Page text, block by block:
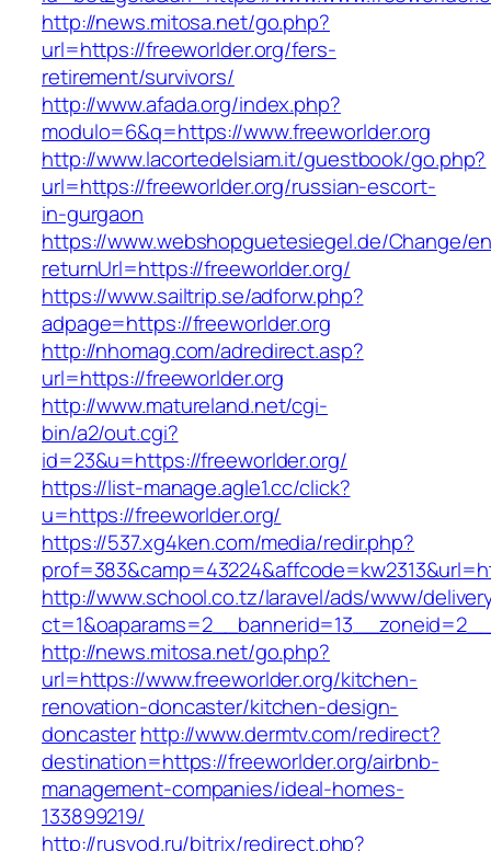
http://news.mitosa.net/go.php?
url=https://freeworlder.org/fers-
retirement/survivors/
http://www.afada.org/index.php?
modulo=6&q=https://www.freeworlder.org
http://www.lacortedelsiam.it/guestbook/go.php?
url=https://freeworlder.org/russian-escort-
in-gurgaon
https://www.webshopguetesiegel.de/Change/
returnUrl=https://freeworlder.org/
https://www.sailtrip.se/adforw.php?
adpage=https://freeworlder.org
http://nhomag.com/adredirect.asp?
url=https://freeworlder.org
http://www.matureland.net/cgi-
bin/a2/out.cgi?
id=23&u=https://freeworlder.org/
https://list-manage.agle1.cc/click?
u=https://freeworlder.org/
https://537.xg4ken.com/media/redir.php?
http://www.school.co.tz/laravel/ads/www/
http://news.mitosa.net/go.php?
url=https://www.freeworlder.org/kitchen-
renovation-doncaster/kitchen-design-
doncasterhttp://www.dermtv.com/redirect?
destination=https://freeworlder.org/airbnb-
management-companies/ideal-homes-
133899219/
http://rusvod.ru/bitrix/redirect.php?